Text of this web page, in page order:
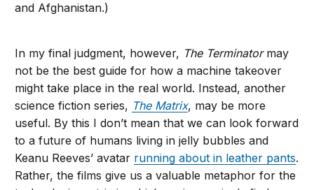
and Afghanistan.)
In my final judgment, however, The Terminatormay
not be the best guide for how a machine takeover
might take place in the real world. Instead, another
science fiction series, The Matrix, may be more
useful. By this I don’t mean that we can look forward
to a future of humans living in jelly bubbles and
Keanu Reeves’ avatar running about in leather pants.
Rather, the films give us a valuable metaphor for the